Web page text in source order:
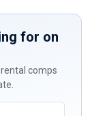
for on
comps